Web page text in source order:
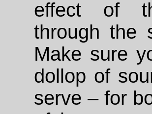
effect of
through the
Make sure
dollop of
serve – for